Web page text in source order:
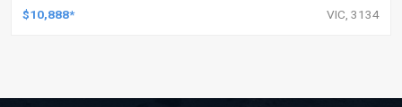
$10,888* VIC, 3134